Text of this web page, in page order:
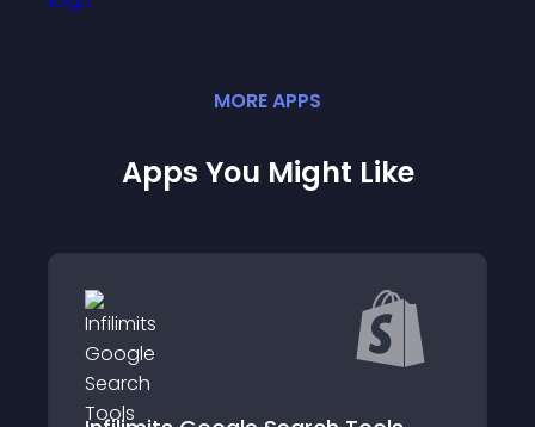
MOREAPPS
Apps You Might Like